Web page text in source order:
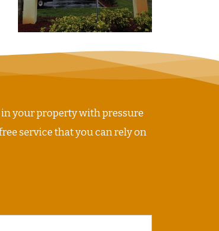
in your property with pressure
service that you can rely on